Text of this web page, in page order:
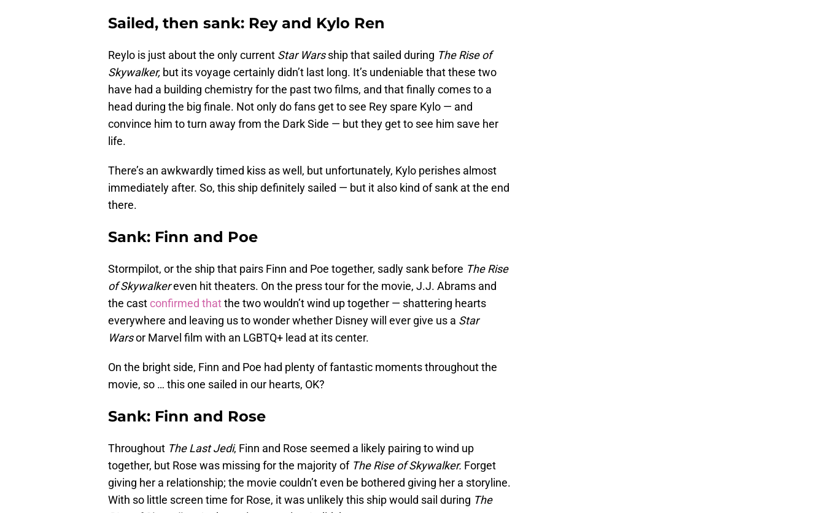
Sailed, then sank: Rey and Kylo Ren
Reylo is just about the only current Star Warsship that sailed during The Rise of
Skywalker, but its voyage certainly didn’t last long. It’s undeniable that these two
have had a building chemistry for the past two films, and that finally comes to a
head during the big finale. Not only do fans get to see Rey spare Kylo — and
convince him to turn away from the Dark Side — but they get to see him save her
life.
There’s an awkwardly timed kiss as well, but unfortunately, Kylo perishes almost
immediately after. So, this ship definitely sailed — but it also kind of sank at the end
there.
Sank: Finn and Poe
Stormpilot, or the ship that pairs Finn and Poe together, sadly sank before The Rise
of Skywalkereven hit theaters. On the press tour for the movie, J.J. Abrams and
the castconfirmed thatthe two wouldn’t wind up together — shattering hearts
everywhere and leaving us to wonder whether Disney will ever give us a Star
Warsor Marvel film with an LGBTQ+ lead at its center.
On the bright side, Finn and Poe had plenty of fantastic moments throughout the
movie, so … this one sailed in our hearts, OK?
Sank: Finn and Rose
Throughout The Last Jedi, Finn and Rose seemed a likely pairing to wind up
together, but Rose was missing for the majority of The Rise of Skywalker. Forget
giving her a relationship; the movie couldn’t even be bothered giving her a storyline.
With so little screen time for Rose, it was unlikely this ship would sail during The